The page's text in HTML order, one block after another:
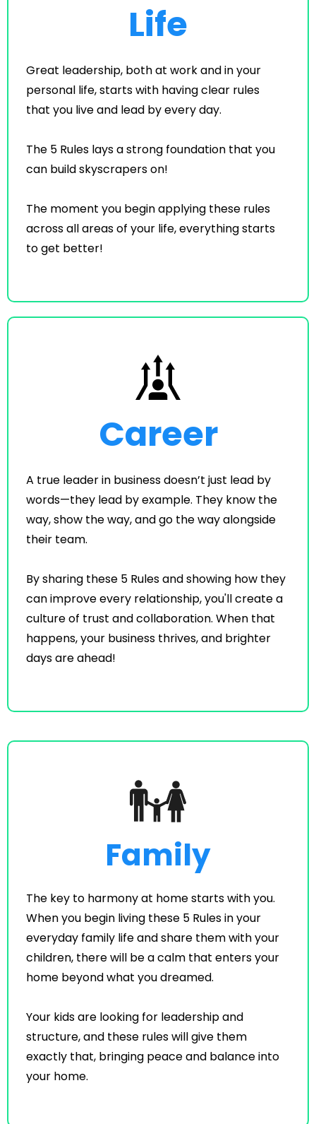
Life
Great leadership, both at work and in your
personal life, starts with having clear rules
that you live and lead by every day.
The 5 Rules lays a strong foundation that you
can build skyscrapers on!
The moment you begin applying these rules
across all areas of your life, everything starts
to get better!
Career
A true leader in business doesn’t just lead by
words—they lead by example. They know the
way, show the way, and go the way alongside
their team.
By sharing these 5 Rules and showing how they
can improve every relationship, you'll create a
culture of trust and collaboration. When that
happens, your business thrives, and brighter
days are ahead!
Family
The key to harmony at home starts with you.
When you begin living these 5 Rules in your
everyday family life and share them with your
children, there will be a calm that enters your
home beyond what you dreamed.
Your kids are looking for leadership and
structure, and these rules will give them
exactly that, bringing peace and balance into
your home.